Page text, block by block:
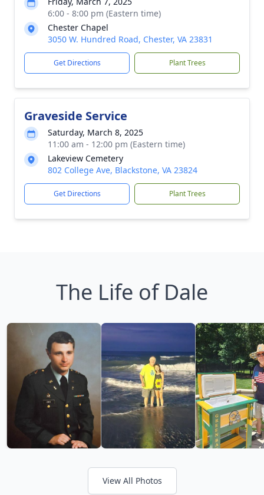
6:00 - 8:00 pm (Eastern time)
Chester Chapel
3050 W. Hundred Road, Chester, VA 23831
Get Directions Plant Trees
Graveside Service
Saturday, March 8, 2025
11:00 am - 12:00 pm (Eastern time)
Lakeview Cemetery
802 College Ave, Blackstone, VA 23824
Get Directions Plant Trees
The Life of Dale
View All Photos